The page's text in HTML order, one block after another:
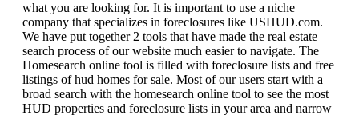
what you are looking for. It is important to use a niche
company that specializes in foreclosures like USHUD.com.
We have put together 2 tools that have made the real estate
search process of our website much easier to navigate. The
Homesearch online tool is filled with foreclosure lists and free
listings of hud homes for sale. Most of our users start with a
broad search with the homesearch online tool to see the most
HUD properties and foreclosure lists in your area and narrow